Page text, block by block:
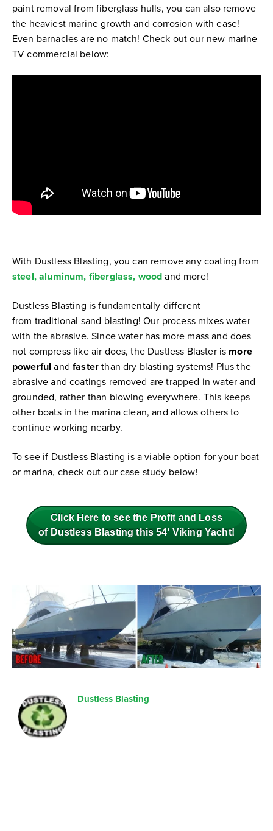
paint removal from fiberglass hulls, you can also remove
the heaviest marine growth and corrosion with ease!
Even barnacles are no match! Check out our new marine
TV commercial below:
With Dustless Blasting, you can remove any coating from
steel, aluminum, fiberglass, woodand more!
Dustless Blasting is fundamentally different
from traditional sand blasting! Our process mixes water
with the abrasive. Since water has more mass and does
not compress like air does, the Dustless Blaster is more
powerful andfasterthan dry blasting systems! Plus the
abrasive and coatings removed are trapped in water and
grounded, rather than blowing everywhere. This keeps
other boats in the marina clean, and allows others to
continue working nearby.
To see if Dustless Blasting is a viable option for your boat
or marina, check out our case study below!
Click Here to see the Profit and Loss
of Dustless Blasting this 54' Viking Yacht!
Dustless Blasting